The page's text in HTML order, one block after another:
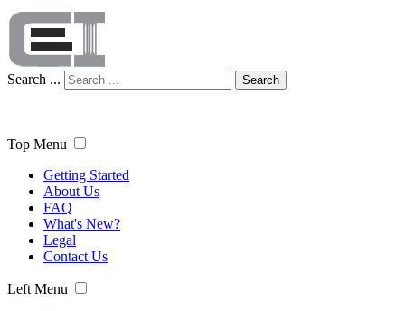
Search ... Search
Top Menu
Getting Started
About Us
FAQ
What's New?
Legal
Contact Us
Left Menu